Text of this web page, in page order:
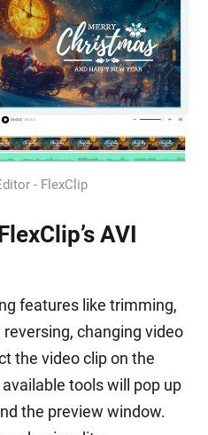
- FlexClip
AVI
features like trimming,
changing video
the video clip on the
tools will pop up
the preview window.